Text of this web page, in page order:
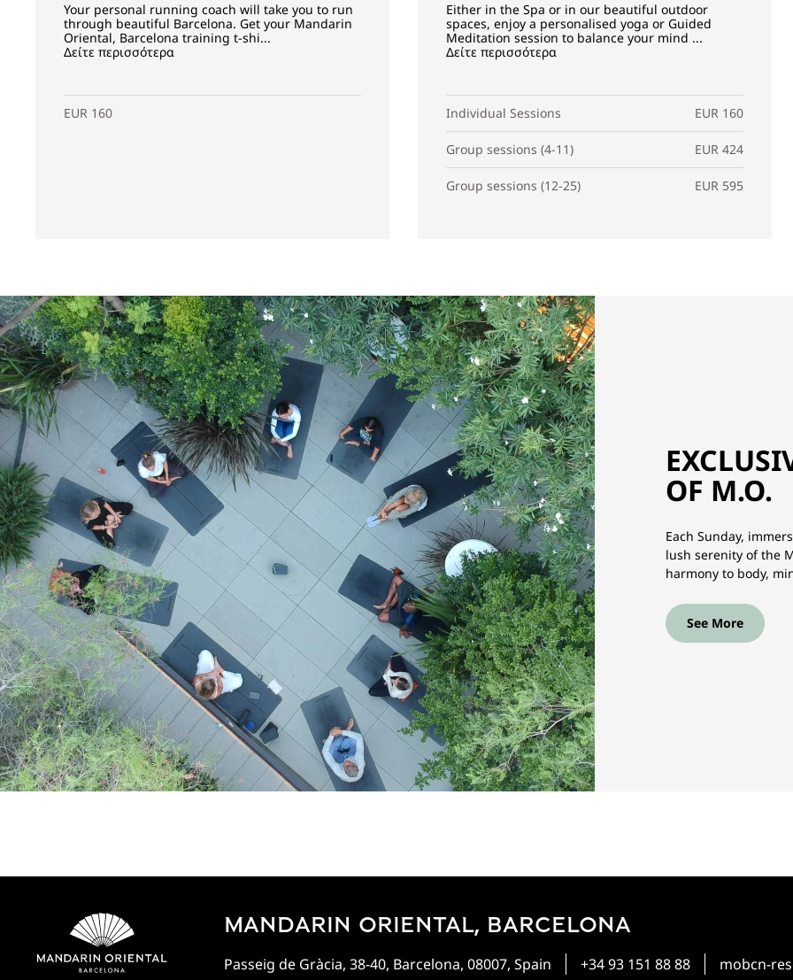
Your personal running coach will take you to run
through beautiful Barcelona. Get your Mandarin
Oriental, Barcelona training t-shi...
Δείτε περισσότερα
EUR 160
Either in the Spa or in our beautiful outdoor
spaces, enjoy a personalised yoga or Guided
Meditation session to balance your mind ...
Δείτε περισσότερα
Individual Sessions EUR 160
Group sessions (4-11) EUR 424
Group sessions (12-25) EUR 595
OF M.O.
Each Sunday,
lush serenity of the
harmony to body,
See More
MANDARIN ORIENTAL, BARCELONA
Passeig de Gràcia, 38-40, Barcelona, 08007, Spain +34 93 151 88 88 mobcn-